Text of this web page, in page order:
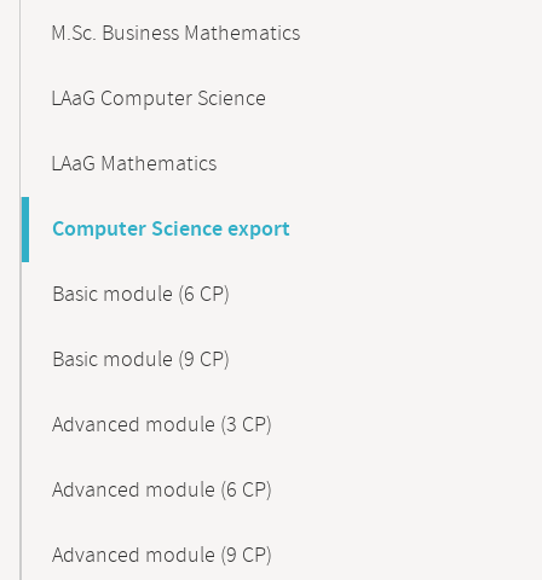
M.Sc. Business Mathematics
LAaG Computer Science
LAaG Mathematics
Computer Science export
Basic module (6 CP)
Basic module (9 CP)
Advanced module (3 CP)
Advanced module (6 CP)
Advanced module (9 CP)